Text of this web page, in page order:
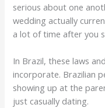
serious about one
wedding actually
a lot of time after you
In Brazil, these laws
incorporate. Brazilian
showing up at the
just casually dating.